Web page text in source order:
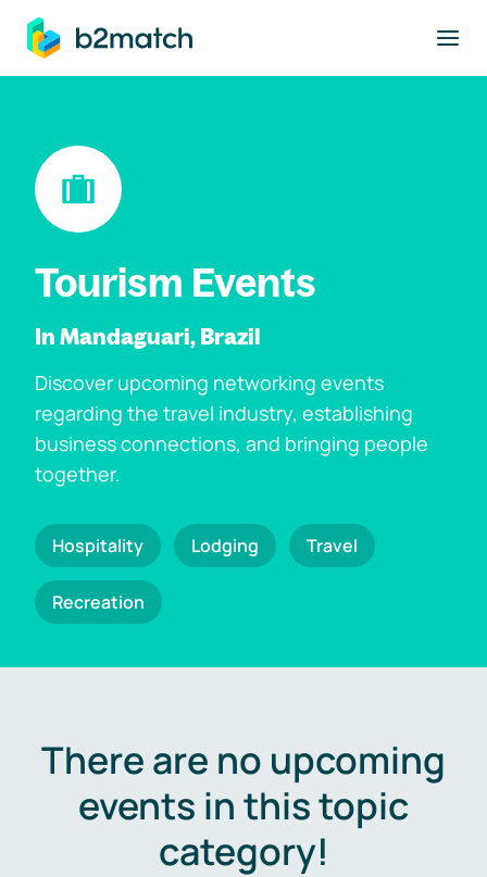
main content
Tourism Events
In Mandaguari, Brazil
Discover upcoming networking events
regarding the travel industry, establishing
business connections, and bringing people
together.
Hospitality Lodging Travel
Recreation
There are no upcoming
events in this topic
category!